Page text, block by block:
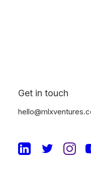
Get in touch